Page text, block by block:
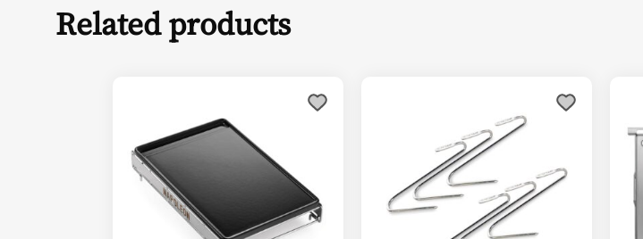
Related products
has
multiple
variants.
The